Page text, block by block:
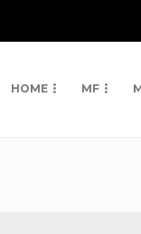
HOME MF